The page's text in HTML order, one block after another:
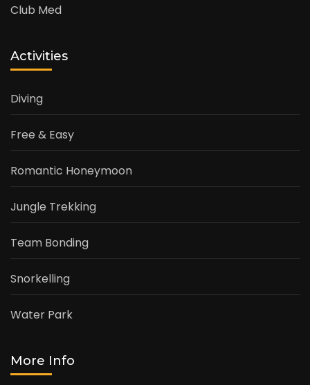
Club Med
Activities
Diving
Free & Easy
Romantic Honeymoon
Jungle Trekking
Team Bonding
Snorkelling
Water Park
More Info